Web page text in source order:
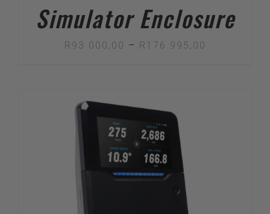
Simulator Enclosure
R 93 000,00 – R 176 995,00